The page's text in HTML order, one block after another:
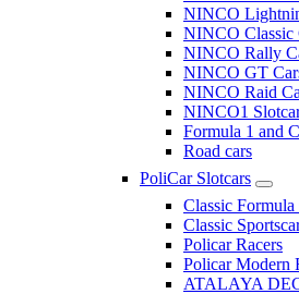
NINCO
NINCO Classic
NINCO Rally
NINCO GT
NINCO Raid
NINCO1
Formula 1 and
Road cars
PoliCar Slotcars
Classic Formula
Classic
Policar Racers
Policar Modern
ATALAYA